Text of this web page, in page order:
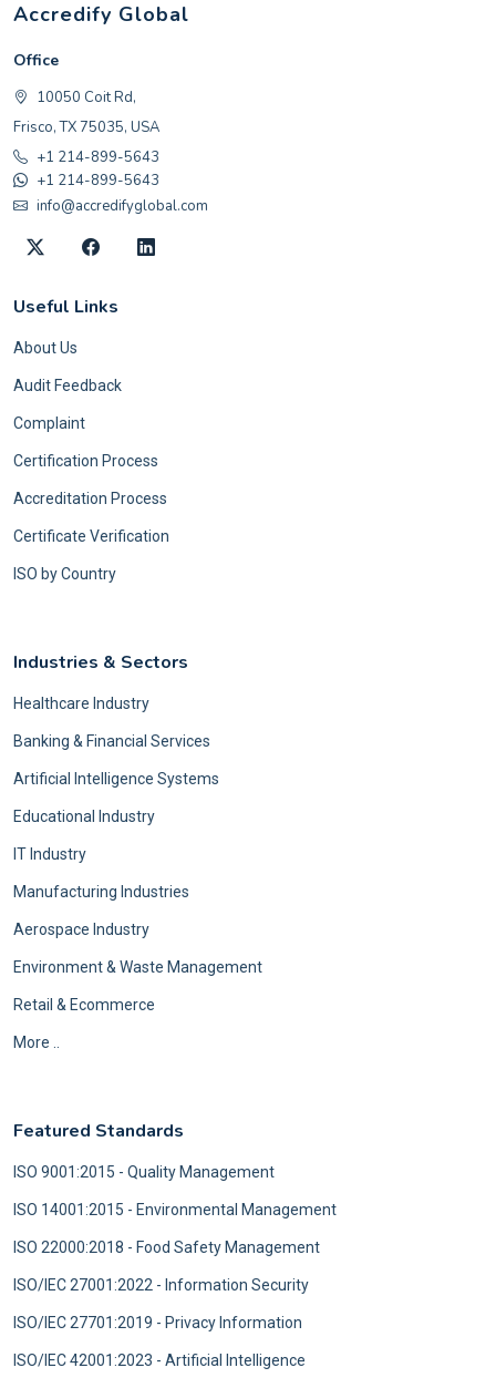
Accredify Global
Office
10050 Coit Rd,
Frisco, TX 75035, USA
+1 214-899-5643
+1 214-899-5643
info@accredifyglobal.com
Useful Links
About Us
Audit Feedback
Complaint
Certification Process
Accreditation Process
Certificate Verification
ISO by Country
Industries & Sectors
Healthcare Industry
Banking & Financial Services
Artificial Intelligence Systems
Educational Industry
IT Industry
Manufacturing Industries
Aerospace Industry
Environment & Waste Management
Retail & Ecommerce
More ..
Featured Standards
ISO 9001:2015 - Quality Management
ISO 14001:2015 - Environmental Management
ISO 22000:2018 - Food Safety Management
ISO/IEC 27001:2022 - Information Security
ISO/IEC 27701:2019 - Privacy Information
ISO/IEC 42001:2023 - Artificial Intelligence